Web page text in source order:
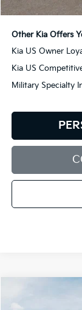
Bill Dodge Price:
Other Kia Offers
Kia US Owner
Kia US
Military Specialty
Kia